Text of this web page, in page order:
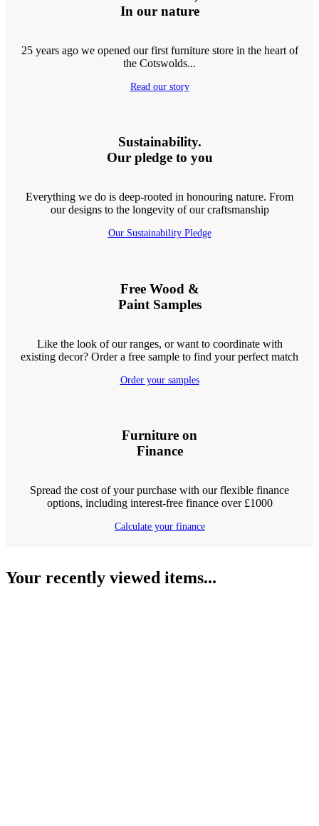
In our nature
25 years ago we opened our first furniture store in the heart of
the Cotswolds...
Read our story
Sustainability.
Our pledge to you
Everything we do is deep-rooted in honouring nature. From
our designs to the longevity of our craftsmanship
Our Sustainability Pledge
Free Wood &
Paint Samples
Like the look of our ranges, or want to coordinate with
existing decor? Order a free sample to find your perfect match
Order your samples
Furniture on
Finance
Spread the cost of your purchase with our flexible finance
options, including interest-free finance over £1000
Calculate your finance
Your recently viewed items...